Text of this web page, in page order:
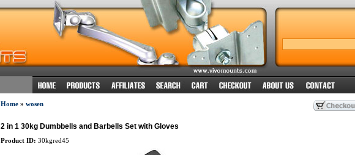
Home» wosen
2 in 1 30kg Dumbbells and Barbells Set with Gloves
Product ID: 30kgred45